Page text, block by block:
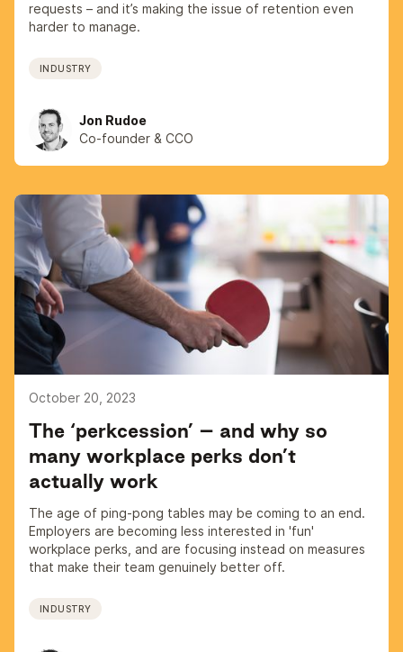
requests – and it’s making the issue of retention even
harder to manage.
INDUSTRY
Jon Rudoe
Co-founder & CCO
October 20, 2023
The ‘perkcession’ – and why so
many workplace perks don’t
actually work
The age of ping-pong tables may be coming to an end.
Employers are becoming less interested in 'fun'
workplace perks, and are focusing instead on measures
that make their team genuinely better off.
INDUSTRY